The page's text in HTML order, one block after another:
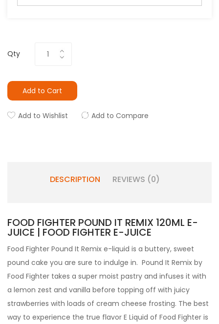
Qty
Add to Cart
Add to Wishlist Add to Compare
DESCRIPTION REVIEWS (0)
FOOD FIGHTER POUND IT REMIX 120ML E-
JUICE | FOOD FIGHTER E-JUICE
Food Fighter Pound It Remix e-liquid is a buttery, sweet
pound cake you are sure to indulge in. Pound It Remix by
Food Fighter takes a super moist pastry and infuses it with
a lemon zest and vanilla before topping off with juicy
strawberries with loads of cream cheese frosting. The best
way to experience the true flavor E Liquid of Food Fighter is